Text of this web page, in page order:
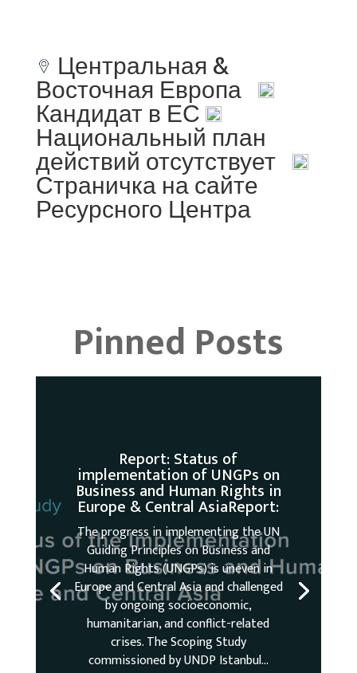
Центральная &
Восточная Европа
Кандидат в ЕС
Национальный план
действий отсутствует
Страничка на сайте
Ресурсного Центра
Pinned Posts
Report: Status of
implementation of UNGPs on
Business and Human Rights in
Europe & Central AsiaReport:
The progress in implementing the UN
Guiding Principles on Business and
Human Rights (UNGPs) is uneven in
Europe and Central Asia and challenged
by ongoing socioeconomic,
humanitarian, and conflict-related
crises. The Scoping Study
commissioned by UNDP Istanbul...